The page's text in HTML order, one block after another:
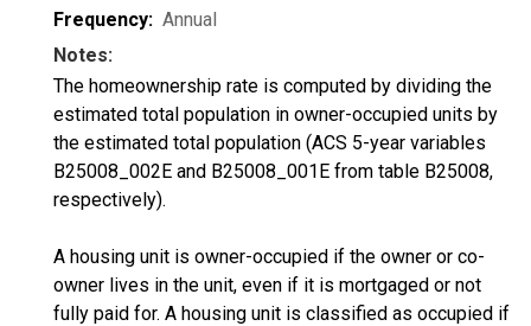
Frequency: Annual
Notes:
The homeownership rate is computed by dividing the
estimated total population in owner-occupied units by
the estimated total population (ACS 5-year variables
B25008_002E and B25008_001E from table B25008,
respectively).
A housing unit is owner-occupied if the owner or co-
owner lives in the unit, even if it is mortgaged or not
fully paid for. A housing unit is classified as occupied if